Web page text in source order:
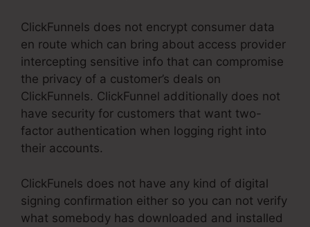
ClickFunnels does not encrypt consumer data
en route which can bring about access provider
intercepting sensitive info that can compromise
the privacy of a customer’s deals on
ClickFunnels. ClickFunnel additionally does not
have security for customers that want two-
factor authentication when logging right into
their accounts.
ClickFunels does not have any kind of digital
signing confirmation either so you can not verify
what somebody has downloaded and installed